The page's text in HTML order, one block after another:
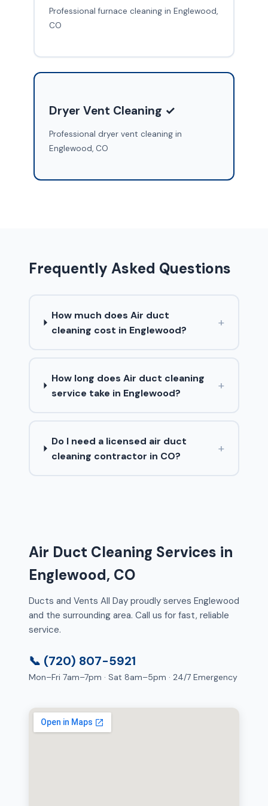
Professional furnace cleaning in Englewood,
CO
Dryer Vent Cleaning ✓
Professional dryer vent cleaning in
Englewood, CO
Frequently Asked Questions
How much does Air duct
cleaning cost in Englewood?
+
How long does Air duct cleaning
service take in Englewood?
+
Do I need a licensed air duct
cleaning contractor in CO?
+
Air Duct Cleaning Services in
Englewood, CO
Ducts and Vents All Day proudly serves Englewood
and the surrounding area. Call us for fast, reliable
service.
📞 (720) 807-5921
Mon–Fri 7am–7pm · Sat 8am–5pm · 24/7 Emergency